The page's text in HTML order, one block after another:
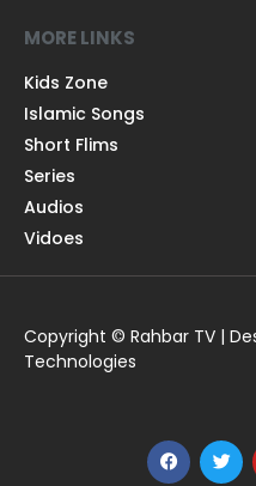
MORE LINKS
Kids Zone
Islamic Songs
Short Flims
Series
Audios
Vidoes
Copyright © Rahbar TV |
Technologies